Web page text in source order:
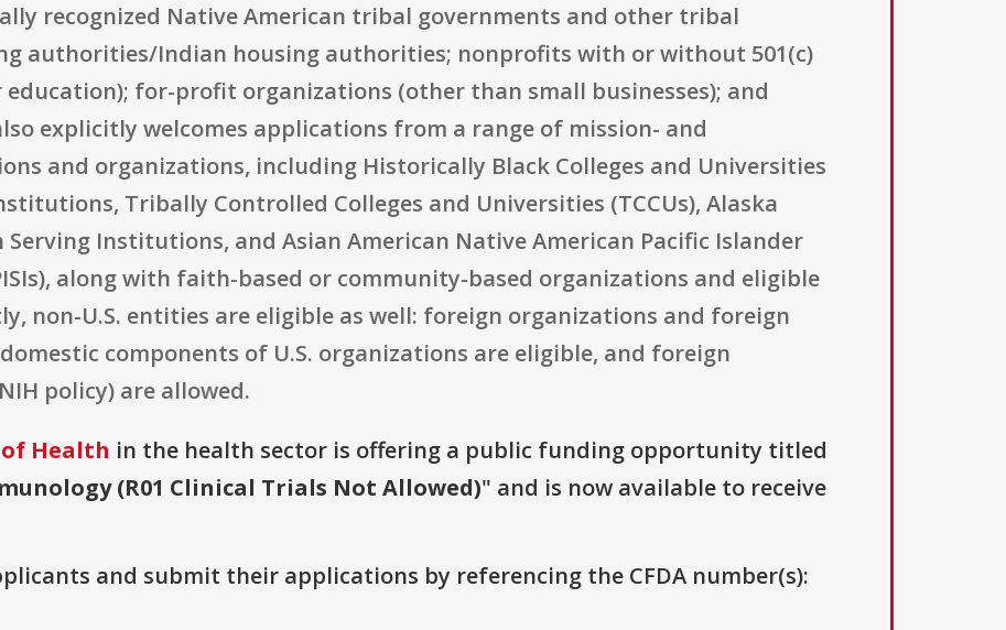
recognized Native American tribal governments and other tribal
authorities/Indian housing authorities; nonprofits with or without 501(c)
for-profit organizations (other than small businesses); and
explicitly welcomes applications from a range of mission- and
and organizations, including Historically Black Colleges and Universities
Tribally Controlled Colleges and Universities (TCCUs), Alaska
Institutions, and Asian American Native American Pacific Islander
along with faith-based or community-based organizations and eligible
non-U.S. entities are eligible as well: foreign organizations and foreign
components of U.S. organizations are eligible, and foreign
policy) are allowed.
Health in the health sector is offering a public funding opportunity titled
(R01 Clinical Trials Not Allowed)" and is now available to receive
and submit their applications by referencing the CFDA number(s):